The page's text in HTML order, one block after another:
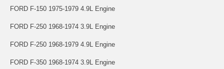
FORD F-150 1975-1979 4.9L Engine
FORD F-250 1968-1974 3.9L Engine
FORD F-250 1968-1979 4.9L Engine
FORD F-350 1968-1974 3.9L Engine